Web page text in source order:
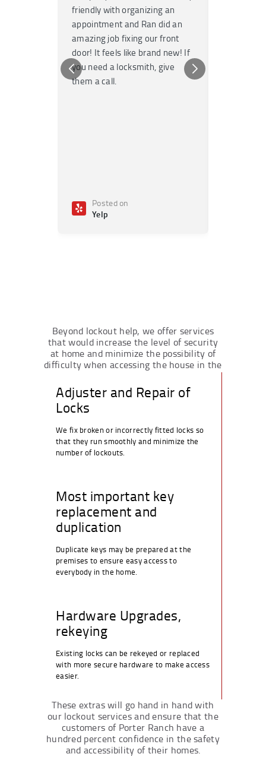
friendly with organizing an
appointment and Ran did an
amazing job fixing our front
door! It feels like brand new! If
you need a locksmith, give
them a call.
Posted on
Yelp
Beyond lockout help, we offer services
that would increase the level of security
at home and minimize the possibility of
difficulty when accessing the house in the
Adjuster and Repair of
Locks
We fix broken or incorrectly fitted locks so
that they run smoothly and minimize the
number of lockouts.
Most important key
replacement and
duplication
Duplicate keys may be prepared at the
premises to ensure easy access to
everybody in the home.
Hardware Upgrades,
rekeying
Existing locks can be rekeyed or replaced
with more secure hardware to make access
easier.
These extras will go hand in hand with
our lockout services and ensure that the
customers of Porter Ranch have a
hundred percent confidence in the safety
and accessibility of their homes.